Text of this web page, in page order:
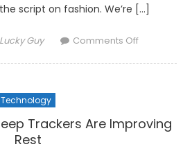
script on fashion. We’re […]
Author
Lucky Guy Comments Offon
Technology
Trackers Are Improving
Rest